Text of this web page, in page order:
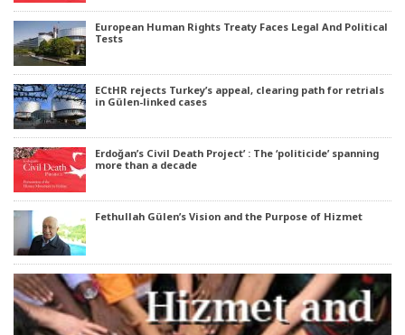
European Human Rights Treaty Faces Legal And Political
Tests
ECtHR rejects Turkey’s appeal, clearing path for retrials
in Gülen-linked cases
Erdoğan’s Civil Death Project’ : The ‘politicide’ spanning
more than a decade
Fethullah Gülen’s Vision and the Purpose of Hizmet